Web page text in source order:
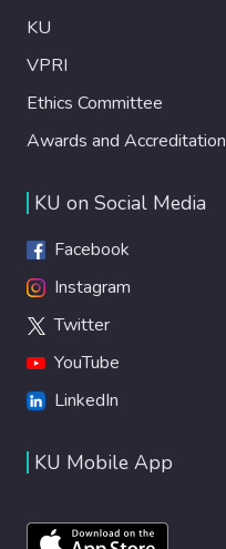
KU
VPRI
Ethics Committee
Awards and Accreditation
KU on Social Media
Facebook
Instagram
Twitter
YouTube
LinkedIn
KU Mobile App